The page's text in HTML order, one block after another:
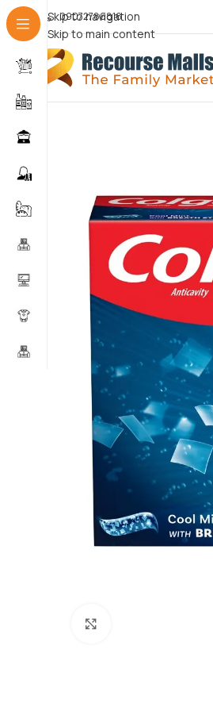
Skip to navigation
Skip to main content
09072786816